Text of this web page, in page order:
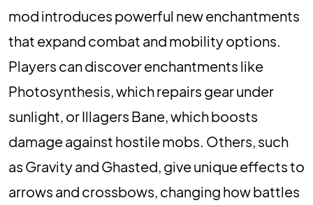
mod introduces powerful new enchantments
that expand combat and mobility options.
Players can discover enchantments like
Photosynthesis, which repairs gear under
sunlight, or Illagers Bane, which boosts
damage against hostile mobs. Others, such
as Gravity and Ghasted, give unique effects to
arrows and crossbows, changing how battles